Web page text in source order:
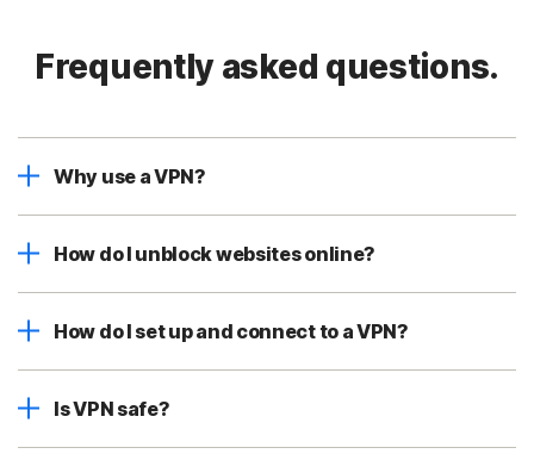
Frequently asked questions.
Why use a VPN?
How do I unblock websites online?
How do I set up and connect to a VPN?
Is VPN safe?